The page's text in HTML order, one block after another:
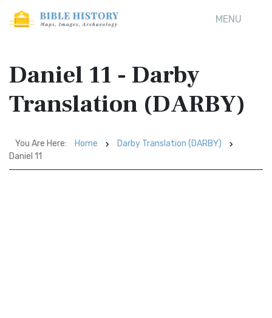
MENU
Daniel 11 - Darby
Translation (DARBY)
You Are Here: Home
Darby Translation (DARBY)
Daniel 11